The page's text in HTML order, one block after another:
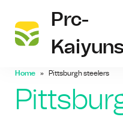
Prc-
Home Pittsburgh steelers